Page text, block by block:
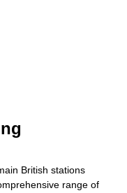
British stations
range of